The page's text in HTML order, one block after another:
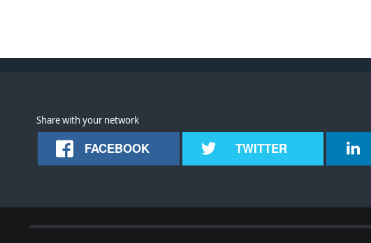
Share with your network
FACEBOOK TWITTER